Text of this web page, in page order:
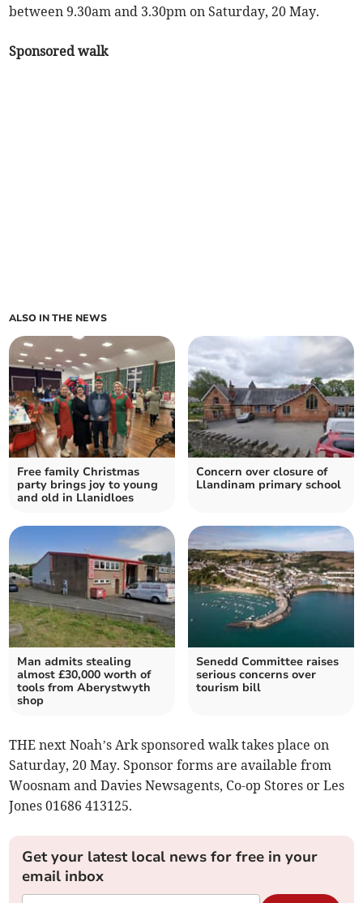
between 9.30am and 3.30pm on Saturday, 20 May.
Sponsored walk
ALSO IN THE NEWS
Free family Christmas
party brings joy to young
and old in Llanidloes
Concern over closure of
Llandinam primary school
Man admits stealing
almost £30,000 worth of
tools from Aberystwyth
shop
Senedd Committee raises
serious concerns over
tourism bill
THE next Noah’s Ark sponsored walk takes place on
Saturday, 20 May. Sponsor forms are available from
Woosnam and Davies Newsagents, Co-op Stores or Les
Jones 01686 413125.
Get your latest local news for free in your
email inbox